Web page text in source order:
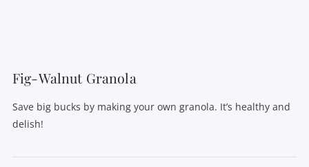
Fig-Walnut Granola
Save big bucks by making your own granola. It’s healthy and
delish!